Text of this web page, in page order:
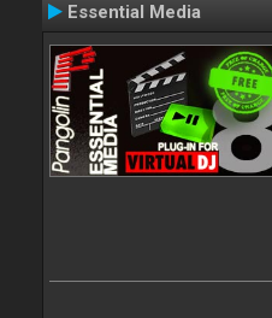
Essential Media